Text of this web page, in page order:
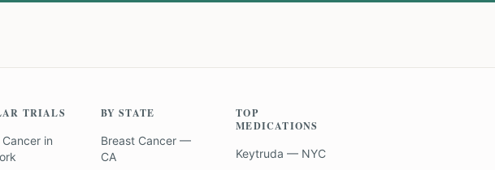
TRIALS
Cancerin
BY STATE
Breast Cancer —
CA
TOP
MEDICATIONS
Keytruda — NYC